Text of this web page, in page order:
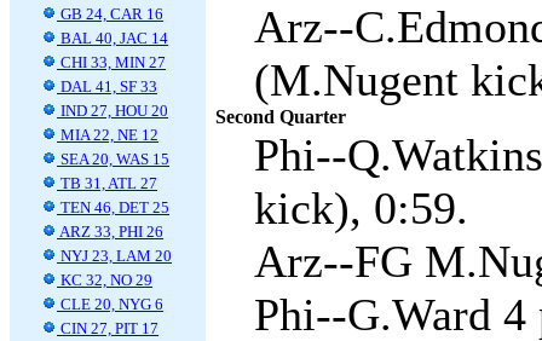
GB 24, CAR 16
BAL 40, JAC 14
CHI 33, MIN 27
DAL 41, SF 33
IND 27, HOU 20
MIA 22, NE 12
SEA 20, WAS 15
TB 31, ATL 27
TEN 46, DET 25
ARZ 33, PHI 26
NYJ 23, LAM 20
KC 32, NO 29
CLE 20, NYG 6
CIN 27, PIT 17
Arz--
(M.Nugent
Second Quarter
Phi--
kick), 0:59.
Arz--FG
Phi--G.Ward